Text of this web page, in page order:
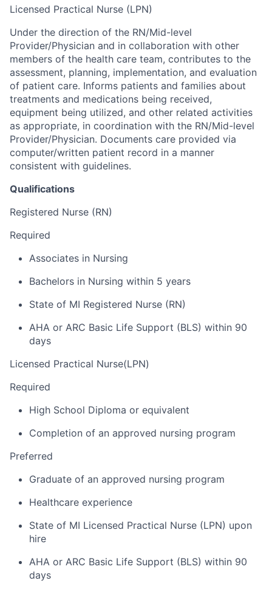
Licensed Practical Nurse (LPN)
Under the direction of the RN/Mid-level
Provider/Physician and in collaboration with other
members of the health care team, contributes to the
assessment, planning, implementation, and evaluation
of patient care. Informs patients and families about
treatments and medications being received,
equipment being utilized, and other related activities
as appropriate, in coordination with the RN/Mid-level
Provider/Physician. Documents care provided via
computer/written patient record in a manner
consistent with guidelines.
Qualifications
Registered Nurse (RN)
Required
Associates in Nursing
Bachelors in Nursing within 5 years
State of MI Registered Nurse (RN)
AHA or ARC Basic Life Support (BLS) within 90
days
Licensed Practical Nurse(LPN)
Required
High School Diploma or equivalent
Completion of an approved nursing program
Preferred
Graduate of an approved nursing program
Healthcare experience
State of MI Licensed Practical Nurse (LPN) upon
hire
AHA or ARC Basic Life Support (BLS) within 90
days